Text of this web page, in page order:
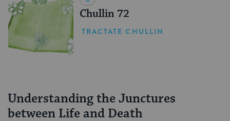
Chullin 72
TRACTATE CHULLIN
Understanding the Junctures
between Life and Death